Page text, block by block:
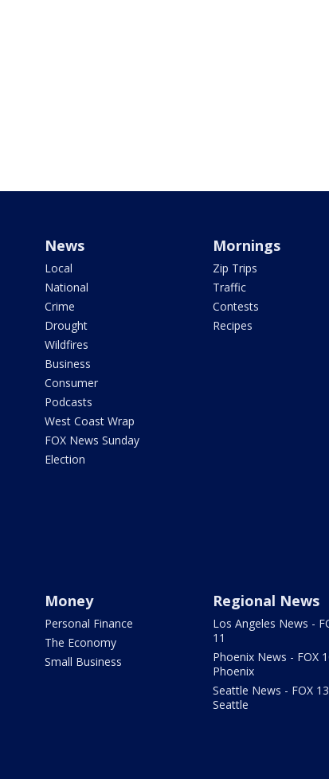
News
Local
National
Crime
Drought
Wildfires
Business
Consumer
Podcasts
West Coast Wrap
FOX News Sunday
Election
Mornings
Zip Trips
Traffic
Contests
Recipes
Money
Personal Finance
The Economy
Small Business
Regional News
Los Angeles News -
11
Phoenix News - FOX
Phoenix
Seattle News - FOX 13
Seattle